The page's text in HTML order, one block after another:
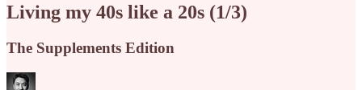
Living my 40s like a 20s (1/3)
The Supplements Edition